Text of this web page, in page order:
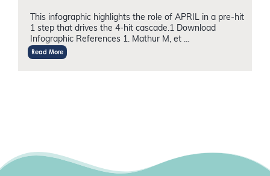
This infographic highlights the role of APRIL in a pre-hit
1 step that drives the 4-hit cascade.1 Download
Infographic References 1. Mathur M, et …
Read More